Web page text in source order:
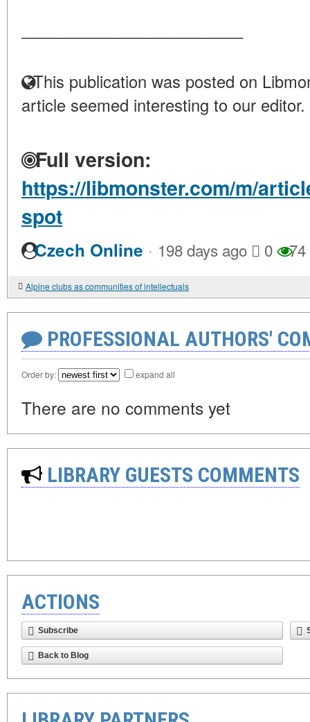
This publication was posted on
article seemed interesting to our editor.
Full version:
https://libmonster.com/m/
spot
Czech Online · 198 days ago 0 74
Alpine clubs as communities of intellectuals
PROFESSIONAL AUTHORS'
Order by: expand all
There are no comments yet
LIBRARY GUESTS COMMENTS
ACTIONS
Subscribe
Back to Blog